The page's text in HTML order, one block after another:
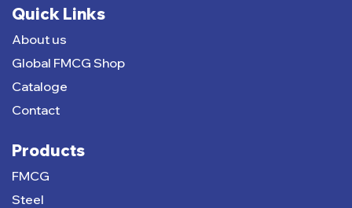
Quick Links
About us
Global FMCG Shop
Cataloge
Contact
Products
FMCG
Steel